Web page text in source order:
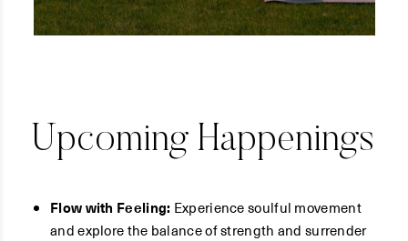
Upcoming Happenings
Flow with Feeling: Experience soulful movement
and explore the balance of strength and surrender